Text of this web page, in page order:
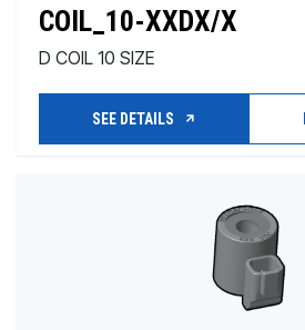
COIL_10-XXDX/X
D COIL 10 SIZE
SEE DETAILS